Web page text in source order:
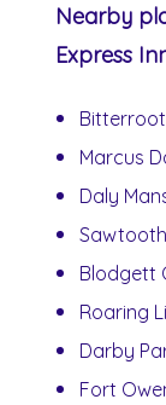
Nearby
Express
Bitterroot
Marcus
Daly
Blodgett
Roaring
Darby
Fort